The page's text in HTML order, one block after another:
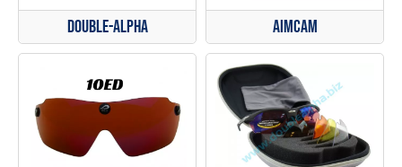
Double-Alpha AimCam